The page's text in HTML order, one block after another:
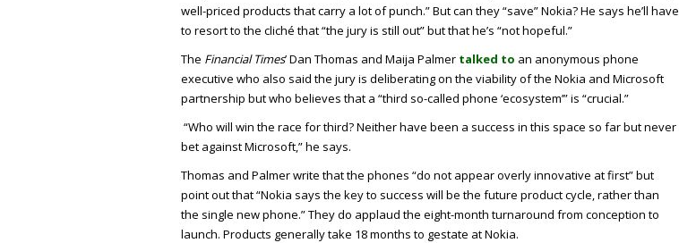
well-priced products that carry a lot of punch.” But can they “save” Nokia? He says he’ll have
to resort to the cliché that “the jury is still out” but that he’s “not hopeful.”
The Financial Times’ Dan Thomas and Maija Palmer talked to an anonymous phone
executive who also said the jury is deliberating on the viability of the Nokia and Microsoft
partnership but who believes that a “third so-called phone ‘ecosystem’” is “crucial.”
“Who will win the race for third? Neither have been a success in this space so far but never
bet against Microsoft,” he says.
Thomas and Palmer write that the phones “do not appear overly innovative at first” but
point out that “Nokia says the key to success will be the future product cycle, rather than
the single new phone.” They do applaud the eight-month turnaround from conception to
launch. Products generally take 18 months to gestate at Nokia.